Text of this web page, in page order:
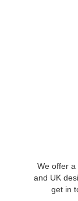
We offer a
and UK
get in